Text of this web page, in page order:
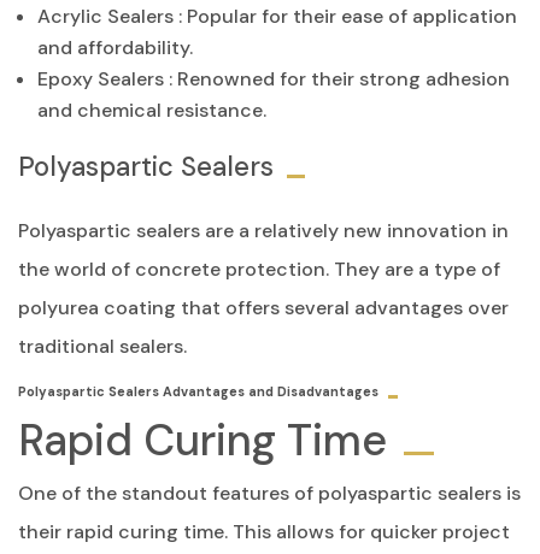
Acrylic Sealers : Popular for their ease of application
and affordability.
Epoxy Sealers : Renowned for their strong adhesion
and chemical resistance.
Polyaspartic Sealers
Polyaspartic sealers are a relatively new innovation in
the world of concrete protection. They are a type of
polyurea coating that offers several advantages over
traditional sealers.
Polyaspartic Sealers Advantages and Disadvantages
Rapid Curing Time
One of the standout features of polyaspartic sealers is
their rapid curing time. This allows for quicker project